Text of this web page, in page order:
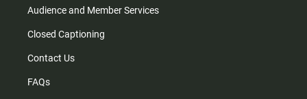
Audience and Member Services
Closed Captioning
Contact Us
FAQs